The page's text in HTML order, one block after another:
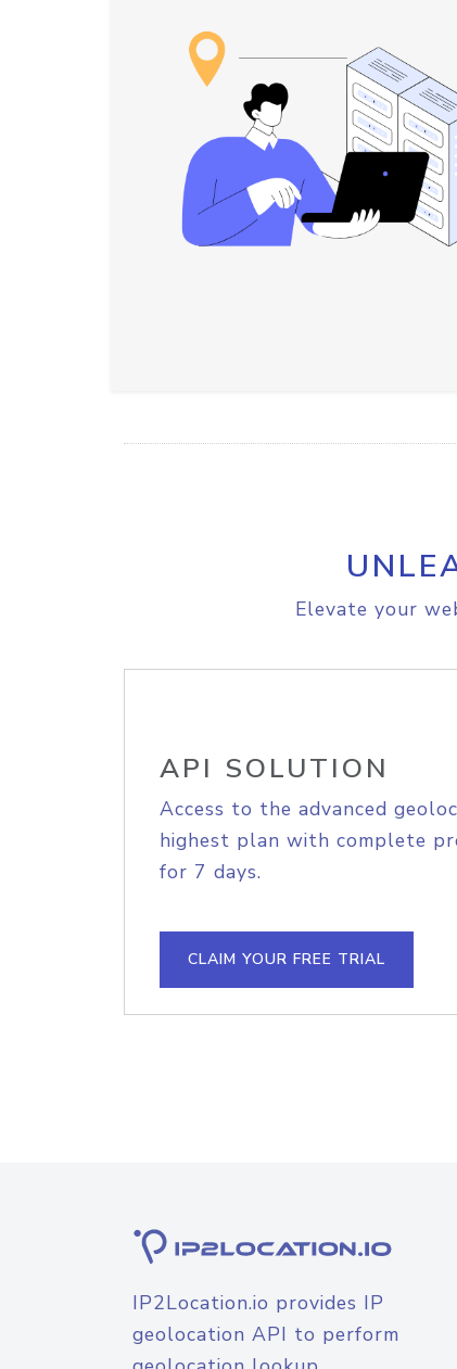
Elevate your
API SOLUTION
Access to the advanced
highest plan with complete
for 7 days.
CLAIM YOUR FREE TRIAL
IP2Location.io provides IP
geolocation API to perform